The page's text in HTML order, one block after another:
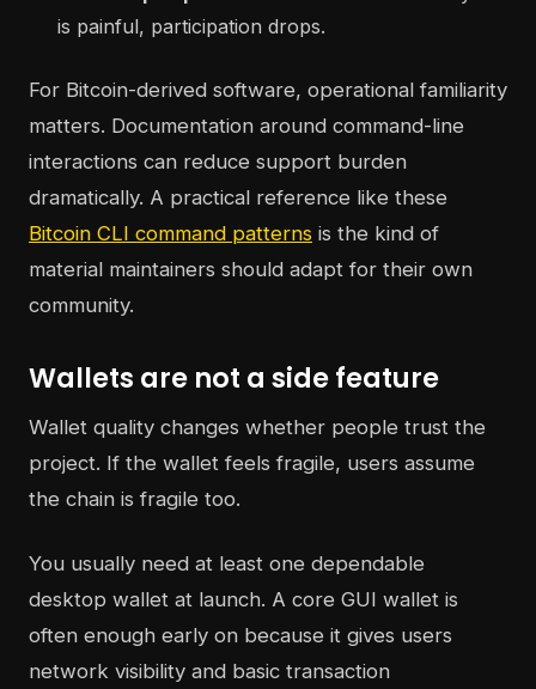
is painful, participation drops.
For Bitcoin-derived software, operational familiarity
matters. Documentation around command-line
interactions can reduce support burden
dramatically. A practical reference like these
Bitcoin CLI command patterns is the kind of
material maintainers should adapt for their own
community.
Wallets are not a side feature
Wallet quality changes whether people trust the
project. If the wallet feels fragile, users assume
the chain is fragile too.
You usually need at least one dependable
desktop wallet at launch. A core GUI wallet is
often enough early on because it gives users
network visibility and basic transaction